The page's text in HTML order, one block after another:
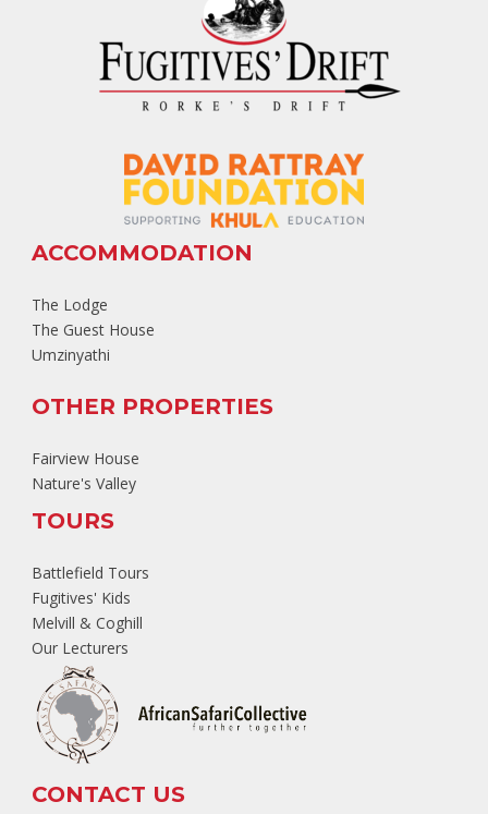
ACCOMMODATION
The Lodge
The Guest House
Umzinyathi
OTHER PROPERTIES
Fairview House
Nature's Valley
TOURS
Battlefield Tours
Fugitives' Kids
Melvill & Coghill
Our Lecturers
CONTACT US